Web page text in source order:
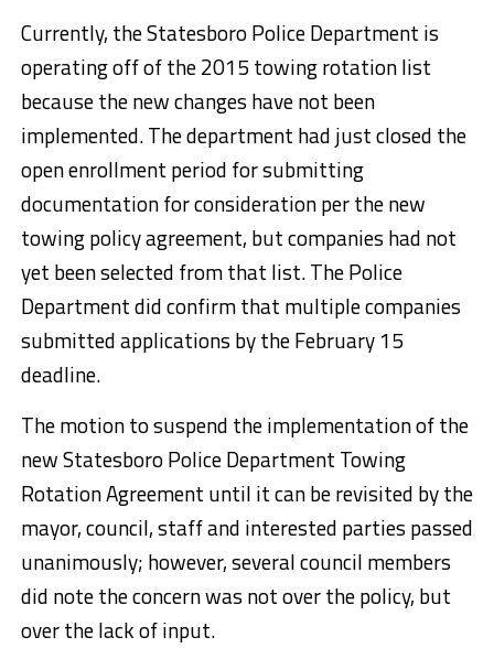
Currently, the Statesboro Police Department is
operating off of the 2015 towing rotation list
because the new changes have not been
implemented. The department had just closed the
open enrollment period for submitting
documentation for consideration per the new
towing policy agreement, but companies had not
yet been selected from that list. The Police
Department did confirm that multiple companies
submitted applications by the February 15
deadline.
The motion to suspend the implementation of the
new Statesboro Police Department Towing
Rotation Agreement until it can be revisited by the
mayor, council, staff and interested parties passed
unanimously; however, several council members
did note the concern was not over the policy, but
over the lack of input.